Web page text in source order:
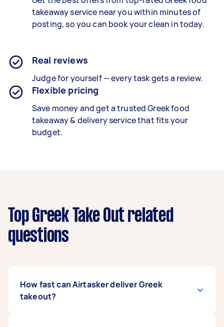
takeaway service near you within minutes of
posting, so you can book your clean in today.
Real reviews
Judge for yourself — every task gets a review.
Flexible pricing
Save money and get a trusted Greek food
takeaway & delivery service that fits your
budget.
Top Greek Take Out related
questions
How fast can Airtasker deliver Greek
takeout?